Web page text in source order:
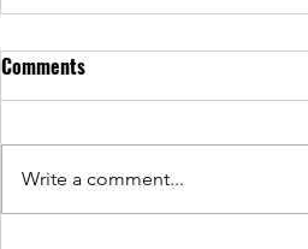
Comments
Write a comment...